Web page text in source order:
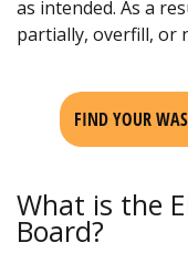
as intended. As a
partially, overfill, or
FIND YOUR
What is the
Board?